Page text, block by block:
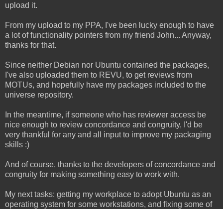
upload it.
From my upload to my PPA, I've been lucky enough to have
a lot of functionality pointers from my friend John... Anyway,
thanks for that.
Since neither Debian nor Ubuntu contained the packages,
I've also uploaded them to REVU, to get reviews from
MOTUs, and hopefully have my packages included to the
universe repository.
In the meantime, if someone who has reviewer access be
nice enough to review concordance and congruity, I'd be
very thankful for any and all input to improve my packaging
skills :)
And of course, thanks to the developers of concordance and
congruity for making something easy to work with.
My next tasks: getting my workplace to adopt Ubuntu as an
operating system for some workstations, and fixing some of